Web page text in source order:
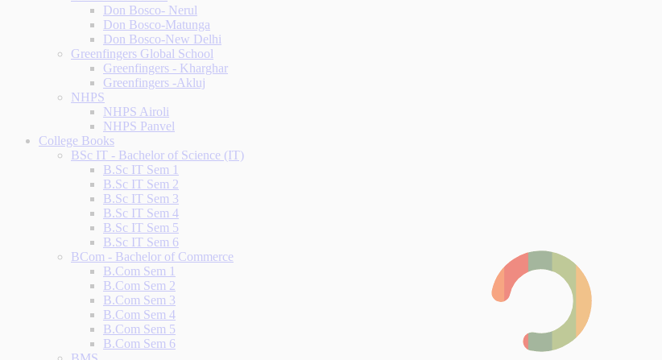
Don Bosco- Nerul
Don Bosco-Matunga
Don Bosco-New Delhi
Greenfingers Global School
Greenfingers - Kharghar
Greenfingers -Akluj
NHPS
NHPS Airoli
NHPS Panvel
College Books
BSc IT - Bachelor of Science (IT)
B.Sc IT Sem 1
B.Sc IT Sem 2
B.Sc IT Sem 3
B.Sc IT Sem 4
B.Sc IT Sem 5
B.Sc IT Sem 6
BCom - Bachelor of Commerce
B.Com Sem 1
B.Com Sem 2
B.Com Sem 3
B.Com Sem 4
B.Com Sem 5
B.Com Sem 6